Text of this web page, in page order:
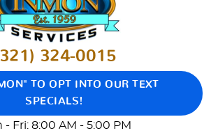
324-0015
TO OPT INTO OUR TEXT
SPECIALS!
- Fri: 8:00 AM - 5:00 PM